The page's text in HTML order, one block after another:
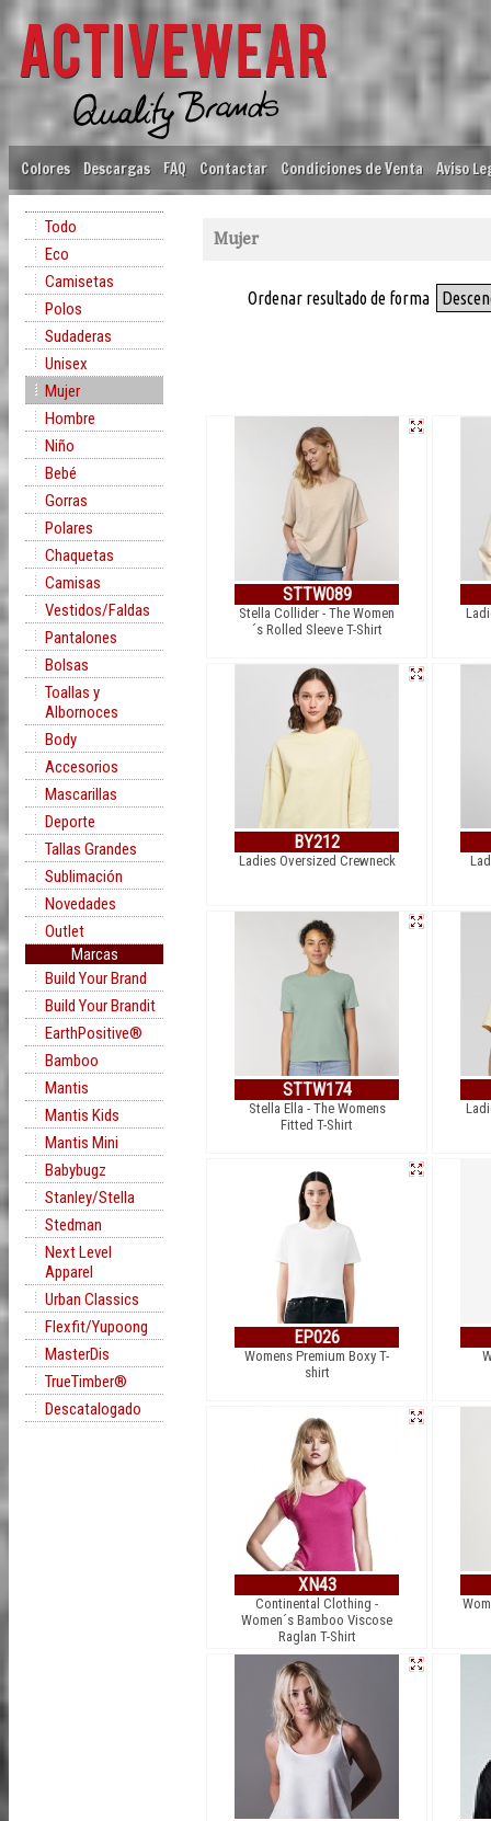
Colores Descargas FAQ Contactar Condiciones de Venta Aviso
Todo
Eco
Camisetas
Polos
Sudaderas
Unisex
Mujer
Hombre
Niño
Bebé
Gorras
Polares
Chaquetas
Camisas
Vestidos/Faldas
Pantalones
Bolsas
Toallas y
Albornoces
Body
Accesorios
Mascarillas
Deporte
Tallas Grandes
Sublimación
Novedades
Outlet
Marcas
Build Your Brand
Build Your Brandit
EarthPositive®
Bamboo
Mantis
Mantis Kids
Mantis Mini
Babybugz
Stanley/Stella
Stedman
Next Level
Apparel
Urban Classics
Flexfit/Yupoong
MasterDis
TrueTimber®
Descatalogado
Mujer
Ordenar resultado de forma
STTW089
Stella Collider - The Women
´s Rolled Sleeve T-Shirt
BY212
Ladies Oversized Crewneck
STTW174
Stella Ella - The Womens
Fitted T-Shirt
EP026
Womens Premium Boxy T-
shirt
XN43
Continental Clothing -
Women´s Bamboo Viscose
Raglan T-Shirt